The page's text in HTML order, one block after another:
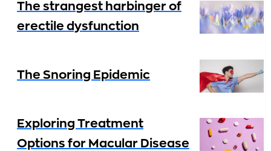
The strangest harbinger of
erectile dysfunction
The Snoring Epidemic
Exploring Treatment
Options for Macular Disease